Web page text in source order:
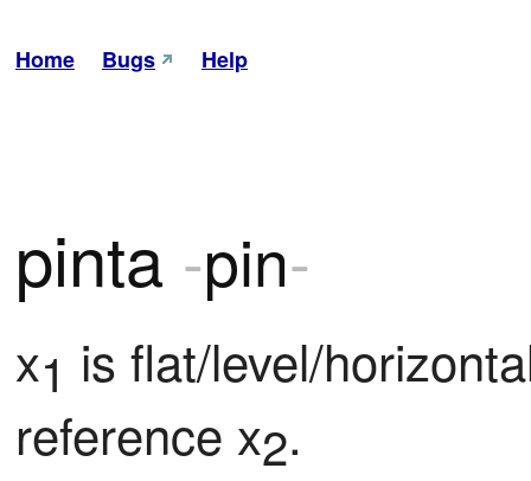
Home Bugs Help
pinta -pin-
x1 is flat/level/
reference x2.